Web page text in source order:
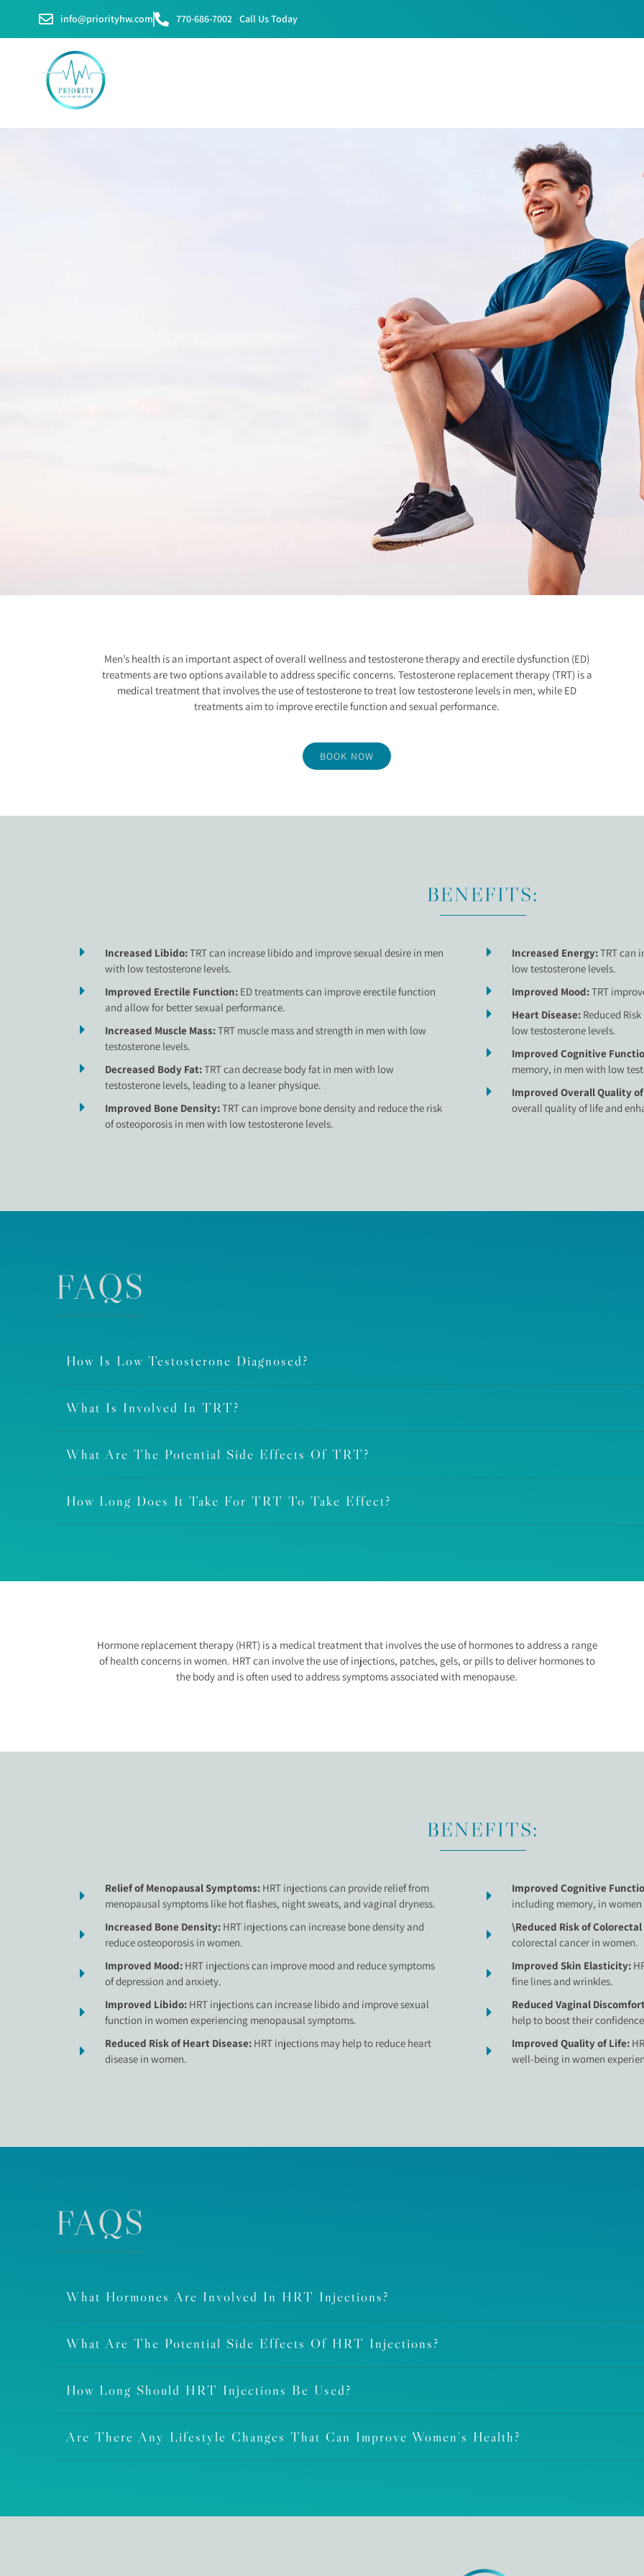
info@priorityhw.com 770-686-7002 Call Us Today
ERECTILE DYSFUNCTION TREATMENT
Men’s health is an important aspect of overall wellness and testosterone therapy and erectile dysfunction (ED)
treatments are two options available to address specific concerns. Testosterone replacement therapy (TRT) is a
medical treatment that involves the use of testosterone to treat low testosterone levels in men, while ED
treatments aim to improve erectile function and sexual performance.
BOOK NOW
BENEFITS:
Increased Libido:TRT can increase libido and improve sexual desire in men
with low testosterone levels.
Improved Erectile Function:ED treatments can improve erectile function
and allow for better sexual performance.
Increased Muscle Mass:TRT muscle mass and strength in men with low
testosterone levels.
Decreased Body Fat:TRT can decrease body fat in men with low
testosterone levels, leading to a leaner physique.
Improved Bone Density:TRT can improve bone density and reduce the risk
of osteoporosis in men with low testosterone levels.
Increased Energy:TRT can
low testosterone levels.
Improved Mood:TRT
Heart Disease: Reduced
low testosterone levels.
Improved Cognitive
memory, in men with low
Improved Overall Quality
overall quality of life and
FAQS
How Is Low Testosterone Diagnosed?
What Is Involved In TRT?
What Are The Potential Side Effects Of TRT?
How Long Does It Take For TRT To Take Effect?
Hormone replacement therapy (HRT) is a medical treatment that involves the use of hormones to address a range
of health concerns in women. HRT can involve the use of injections, patches, gels, or pills to deliver hormones to
the body and is often used to address symptoms associated with menopause.
BENEFITS:
Relief of Menopausal Symptoms:HRT injections can provide relief from
menopausal symptoms like hot flashes, night sweats, and vaginal dryness.
Increased Bone Density:HRT injections can increase bone density and
reduce osteoporosis in women.
Improved Mood: HRT injections can improve mood and reduce symptoms
of depression and anxiety.
Improved Libido:HRT injections can increase libido and improve sexual
function in women experiencing menopausal symptoms.
Reduced Risk of Heart Disease: HRT injections may help to reduce heart
disease in women.
Improved Cognitive
including memory, in
\Reduced Risk of
colorectal cancer in women.
Improved Skin Elasticity:
fine lines and wrinkles.
Reduced Vaginal
help to boost their
Improved Quality of Life:
well-being in women
FAQS
What Hormones Are Involved In HRT Injections?
What Are The Potential Side Effects Of HRT Injections?
How Long Should HRT Injections Be Used?
Are There Any Lifestyle Changes That Can Improve Women's Health?